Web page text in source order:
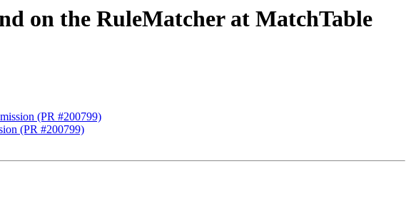
on the RuleMatcher at MatchTable
(PR #200799)
(PR #200799)